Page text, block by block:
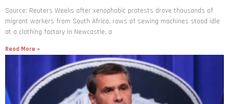
Source: Reuters Weeks after xenophobic protests drove thousands of
migrant workers from South ​Africa, rows of sewing machines stood idle
at a clothing factory in Newcastle, a
Read More »